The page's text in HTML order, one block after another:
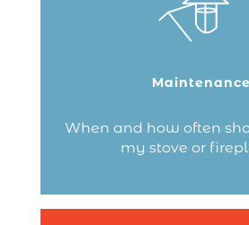
Maintenance
When and how often
my stove or
Chimney sweeping should
a year!
be safe!
Continue